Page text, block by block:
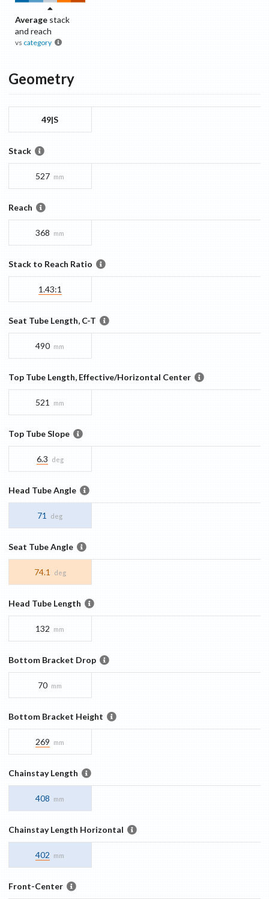
Average stack
and reach
vs category
Geometry
49|S
Stack
527 mm
Reach
368 mm
Stack to Reach Ratio
1.43:1
Seat Tube Length, C-T
490 mm
Top Tube Length, Effective/Horizontal Center
521 mm
Top Tube Slope
6.3 deg
Head Tube Angle
71 deg
Seat Tube Angle
74.1 deg
Head Tube Length
132 mm
Bottom Bracket Drop
70 mm
Bottom Bracket Height
269 mm
Chainstay Length
408 mm
Chainstay Length Horizontal
402 mm
Front-Center